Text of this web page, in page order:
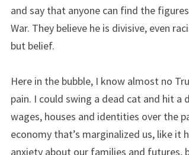
and say that anyone can find the
War. They believe he is divisive, even
but belief.
Here in the bubble, I know almost no
pain. I could swing a dead cat and hit
wages, houses and identities over the
economy that’s marginalized us, like it
anxiety about our families and futures,